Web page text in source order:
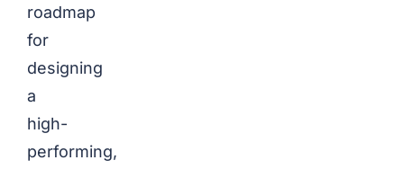
roadmap
for
designing
a
high-
performing,